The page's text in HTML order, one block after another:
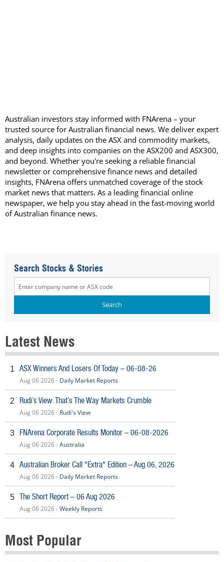
Australian investors stay informed with FNArena – your
trusted source for Australian financial news. We deliver expert
analysis, daily updates on the ASX and commodity markets,
and deep insights into companies on the ASX200 and ASX300,
and beyond. Whether you're seeking a reliable financial
newsletter or comprehensive finance news and detailed
insights, FNArena offers unmatched coverage of the stock
market news that matters. As a leading financial online
newspaper, we help you stay ahead in the fast-moving world
of Australian finance news.
Search Stocks & Stories
Latest News
1 ASX Winners And Losers Of Today – 06-08-26
Aug 06 2026 - Daily Market Reports
2 Rudi’s View: That’s The Way Markets Crumble
Aug 06 2026 - Rudi's View
3 FNArena Corporate Results Monitor – 06-08-2026
Aug 06 2026 -Australia
4 Australian Broker Call *Extra* Edition – Aug 06, 2026
Aug 06 2026 - Daily Market Reports
5 The Short Report – 06 Aug 2026
Aug 06 2026 -Weekly Reports
Most Popular